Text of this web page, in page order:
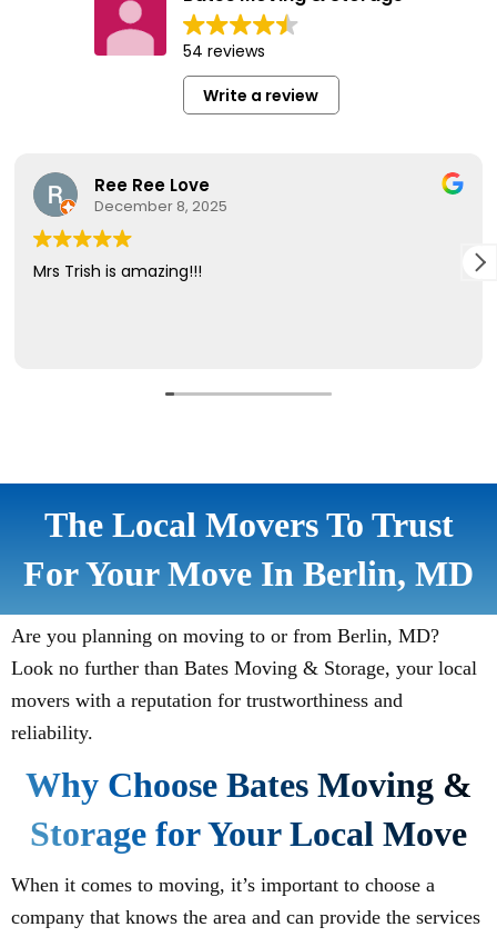
The Local Movers To Trust
For Your Move In Berlin, MD
Are you planning on moving to or from Berlin, MD?
Look no further than Bates Moving & Storage, your local
movers with a reputation for trustworthiness and
reliability.
Why Choose Bates Moving &
Storage for Your Local Move
When it comes to moving, it’s important to choose a
company that knows the area and can provide the services